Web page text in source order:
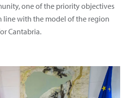
one of the priority objectives
line with the model of the region
Cantabria.